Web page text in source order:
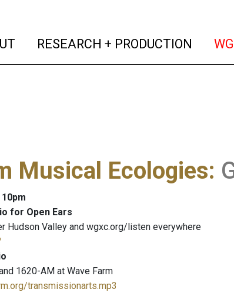
(current)
RESEARCH + PRODUCTION
Musical Ecologies:
for Open Ears
Hudson Valley and wgxc.org/listen everywhere
1620-AM at Wave Farm
transmissionarts.mp3